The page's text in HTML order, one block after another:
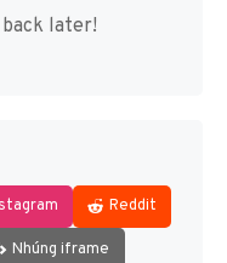
back later!
Reddit
Nhúng iframe